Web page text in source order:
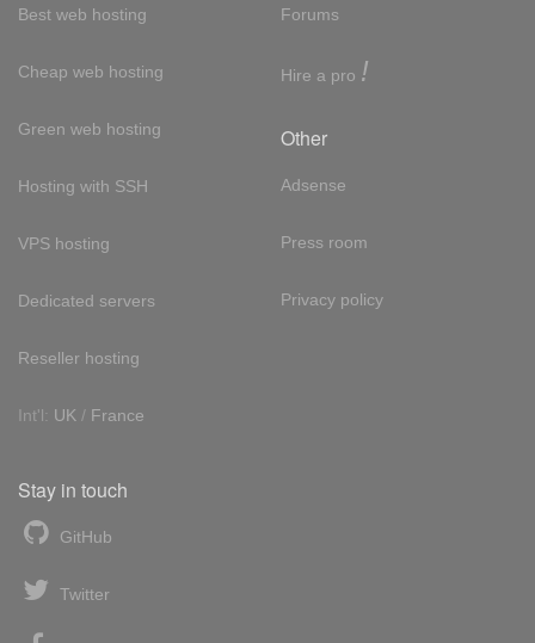
Best web hosting
Cheap web hosting
Green web hosting
Hosting with SSH
VPS hosting
Dedicated servers
Reseller hosting
Int'l: UK / France
Forums
Hire a pro !
Other
Adsense
Press room
Privacy policy
Stay in touch
GitHub
Twitter